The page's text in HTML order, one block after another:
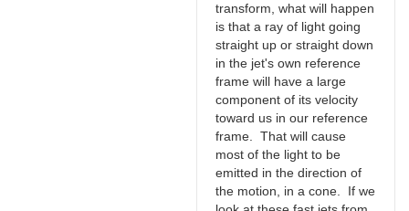
transform, what will happen
is that a ray of light going
straight up or straight down
in the jet's own reference
frame will have a large
component of its velocity
toward us in our reference
frame. That will cause
most of the light to be
emitted in the direction of
the motion, in a cone. If we